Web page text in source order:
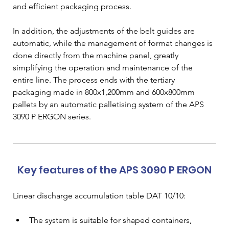
and efficient packaging process.
In addition, the adjustments of the belt guides are
automatic, while the management of format changes is
done directly from the machine panel, greatly
simplifying the operation and maintenance of the
entire line. The process ends with the tertiary
packaging made in 800x1,200mm and 600x800mm
pallets by an automatic palletising system of the APS
3090 P ERGON series.
Key features of the APS 3090 P ERGON
Linear discharge accumulation table DAT 10/10:
The system is suitable for shaped containers,